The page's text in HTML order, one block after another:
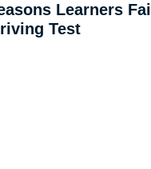
Learners Fail
Test